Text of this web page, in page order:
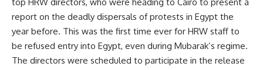
report on the deadly dispersals of protests in Egypt the
year before. This was the first time ever for HRW staff to
be refused entry into Egypt, even during Mubarak’s regime.
The directors were scheduled to participate in the release